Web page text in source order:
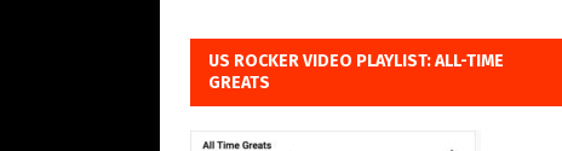
US ROCKER VIDEO PLAYLIST: ALL-TIME
GREATS